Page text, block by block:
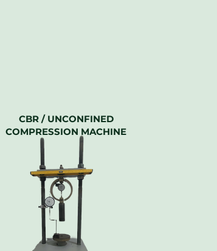
CBR / UNCONFINED
COMPRESSION MACHINE